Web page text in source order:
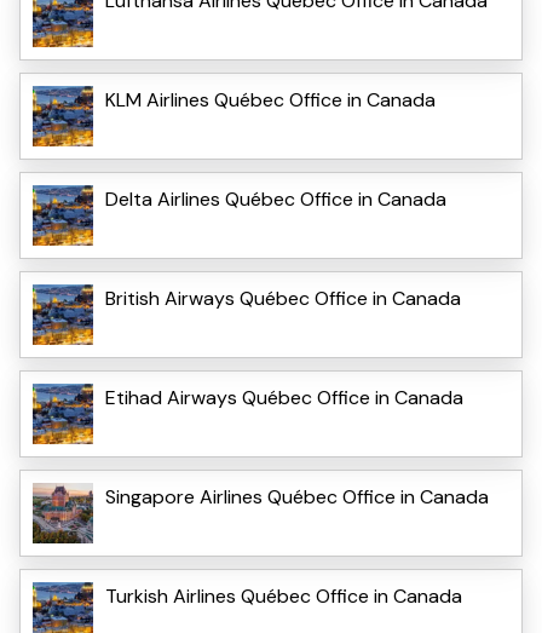
KLM Airlines Québec Office in Canada
Delta Airlines Québec Office in Canada
British Airways Québec Office in Canada
Etihad Airways Québec Office in Canada
Singapore Airlines Québec Office in Canada
Turkish Airlines Québec Office in Canada